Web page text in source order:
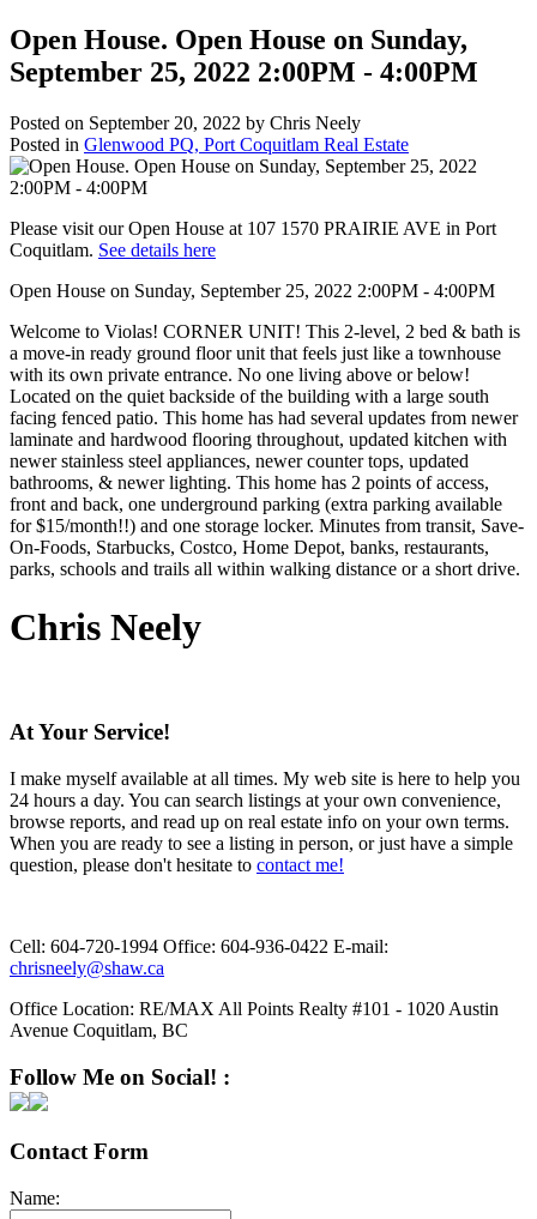
Open House. Open House on Sunday,
September 25, 2022 2:00PM - 4:00PM
Posted on September 20, 2022 by Chris Neely
Posted in Glenwood PQ, Port Coquitlam Real Estate
Please visit our Open House at 107 1570 PRAIRIE AVE in Port
Coquitlam. See details here
Open House on Sunday, September 25, 2022 2:00PM - 4:00PM
Welcome to Violas! CORNER UNIT! This 2-level, 2 bed & bath is
a move-in ready ground floor unit that feels just like a townhouse
with its own private entrance. No one living above or below!
Located on the quiet backside of the building with a large south
facing fenced patio. This home has had several updates from newer
laminate and hardwood flooring throughout, updated kitchen with
newer stainless steel appliances, newer counter tops, updated
bathrooms, & newer lighting. This home has 2 points of access,
front and back, one underground parking (extra parking available
for $15/month!!) and one storage locker. Minutes from transit, Save-
On-Foods, Starbucks, Costco, Home Depot, banks, restaurants,
parks, schools and trails all within walking distance or a short drive.
Chris Neely
At Your Service!
I make myself available at all times. My web site is here to help you
24 hours a day. You can search listings at your own convenience,
browse reports, and read up on real estate info on your own terms.
When you are ready to see a listing in person, or just have a simple
question, please don't hesitate to contact me!
Cell: 604-720-1994 Office: 604-936-0422 E-mail:
chrisneely@shaw.ca
Office Location: RE/MAX All Points Realty #101 - 1020 Austin
Avenue Coquitlam, BC
Follow Me on Social! :
Contact Form
Name: